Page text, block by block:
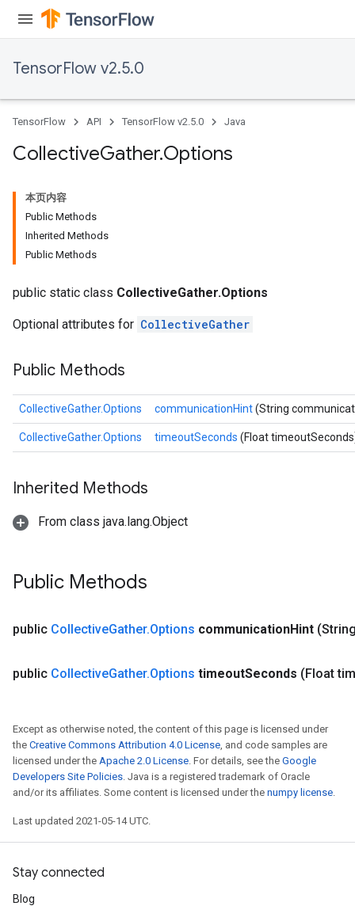
TensorFlow v2.5.0
TensorFlow API TensorFlow v2.5.0 Java
CollectiveGather.Options
本页内容
Public Methods
Inherited Methods
Public Methods
public static class CollectiveGather.Options
Optional attributes for CollectiveGather
Public Methods
CollectiveGather.Options communicationHint(String
CollectiveGather.Options timeoutSeconds (Float
Inherited Methods
From class java.lang.Object
Public Methods
public CollectiveGather.Options communicationHint
public CollectiveGather.Options timeoutSeconds (Float
Except as otherwise noted, the content of this page is licensed under
the Creative Commons Attribution 4.0 License, and code samples are
licensed under the Apache 2.0 License. For details, see the Google
Developers Site Policies. Java is a registered trademark of Oracle
and/or its affiliates. Some content is licensed under the numpy license.
Last updated 2021-05-14 UTC.
Stay connected
Blog